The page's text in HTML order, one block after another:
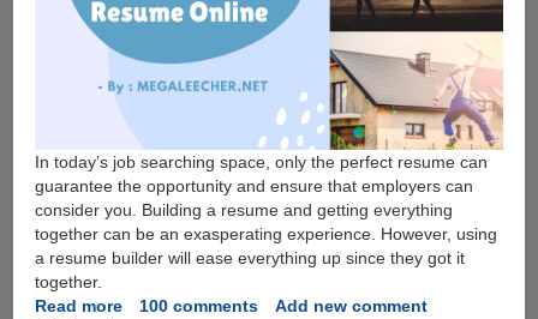
In today’s job searching space, only the perfect resume can
guarantee the opportunity and ensure that employers can
consider you. Building a resume and getting everything
together can be an exasperating experience. However, using
a resume builder will ease everything up since they got it
together.
Read moreabout
100 comments
Add new comment